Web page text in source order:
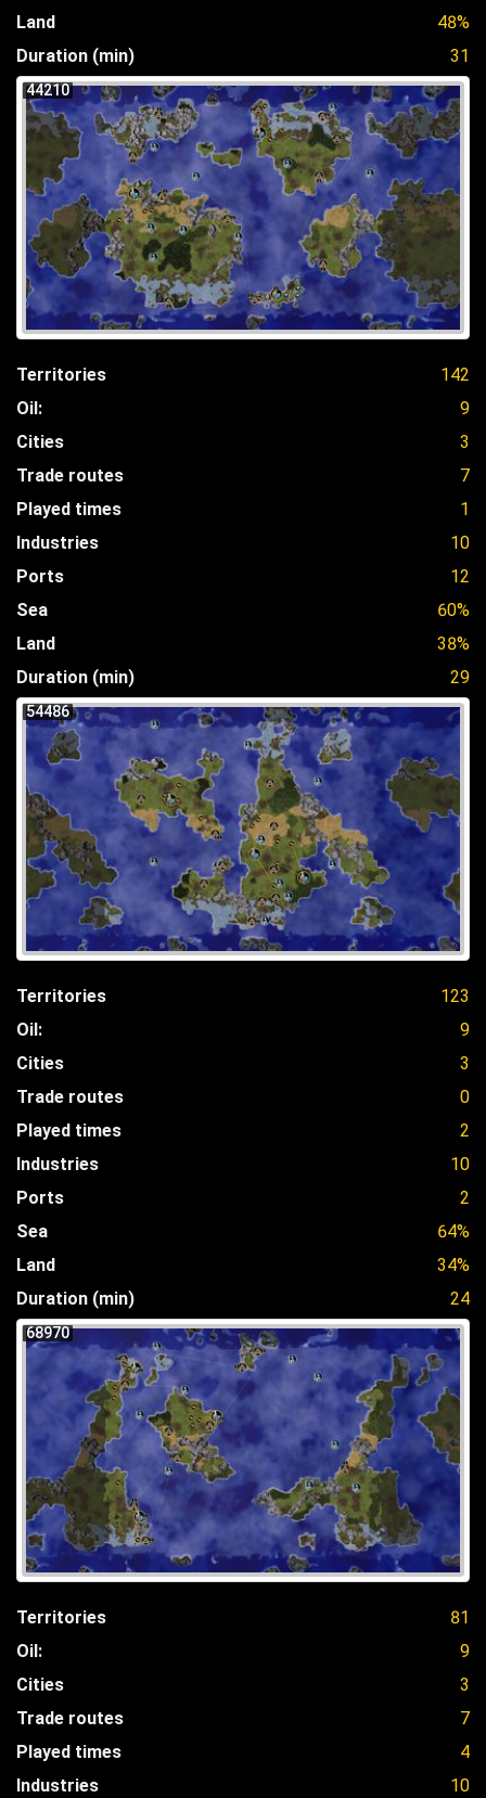
Land
48%
Duration (min)
31
44210
Territories
142
Oil:
9
Cities
3
Trade routes
7
Played times
1
Industries
10
Ports
12
Sea
60%
Land
38%
Duration (min)
29
54486
Territories
123
Oil:
9
Cities
3
Trade routes
0
Played times
2
Industries
10
Ports
2
Sea
64%
Land
34%
Duration (min)
24
68970
Territories
81
Oil:
9
Cities
3
Trade routes
7
Played times
4
Industries
10